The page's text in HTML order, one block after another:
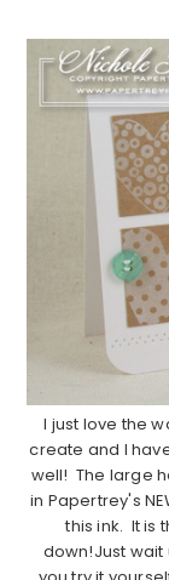
I just love the
create and I
well! The large
in Papertrey's
this ink. It is
down!Just wait